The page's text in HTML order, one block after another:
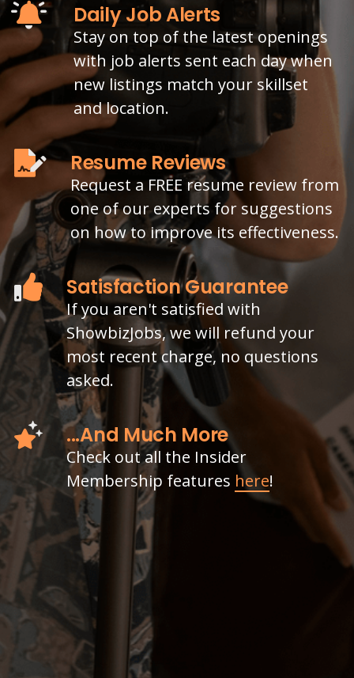
Daily Job Alerts
Stay on top of the latest openings
with job alerts sent each day when
new listings match your skillset
and location.
Resume Reviews
Request a FREE resume review from
one of our experts for suggestions
on how to improve its effectiveness.
Satisfaction Guarantee
If you aren't satisfied with
ShowbizJobs, we will refund your
most recent charge, no questions
asked.
...And Much More
Check out all the Insider
Membership features here!